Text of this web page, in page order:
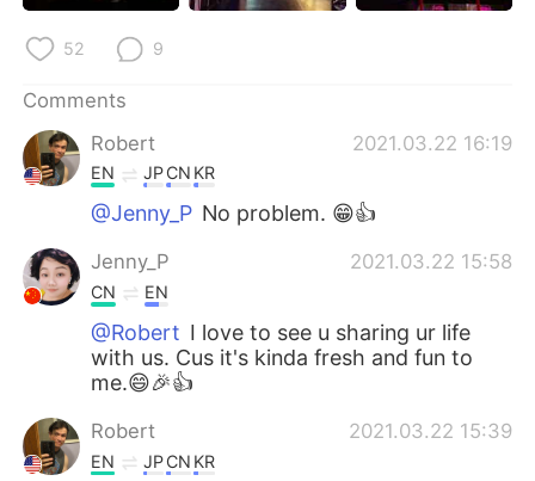
52 9
Comments
Robert
2021.03.22 16:19
EN JPCN KR
@Jenny_P No problem. 😁👍
Jenny_P 2021.03.22 15:58
CN EN
@Robert I love to see u sharing ur life
with us. Cus it's kinda fresh and fun to
me.😄🎉👍
Robert 2021.03.22 15:39
EN JPCN KR